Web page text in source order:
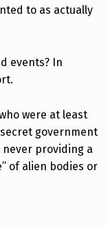
to as actually
events? In
were at least
government
never providing a
of alien bodies or